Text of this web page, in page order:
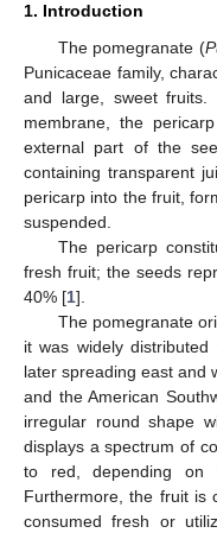
1. Introduction
The pomegranate (
Punicaceae family,
and large, sweet
membrane, the
external part of the
containing transparent
pericarp into the fruit,
suspended.
The pericarp
fresh fruit; the seeds
40% [1].
The pomegranate
it was widely distributed
later spreading east and
and the American
irregular round shape
displays a spectrum of
to red, depending on
Furthermore, the fruit is
consumed fresh or